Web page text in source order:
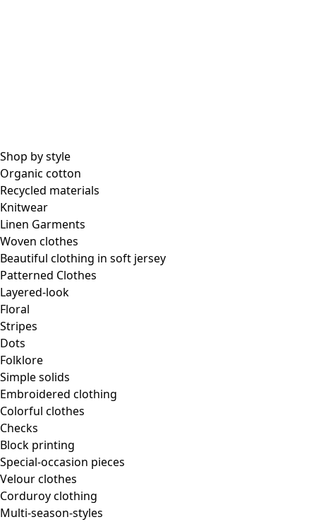
Shop by style
Organic cotton
Recycled materials
Knitwear
Linen Garments
Woven clothes
Beautiful clothing in soft jersey
Patterned Clothes
Layered-look
Floral
Stripes
Dots
Folklore
Simple solids
Embroidered clothing
Colorful clothes
Checks
Block printing
Special-occasion pieces
Velour clothes
Corduroy clothing
Multi-season-styles